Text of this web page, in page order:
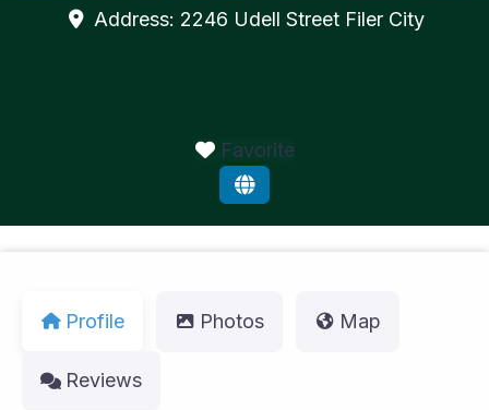
Address: 2246 Udell Street Filer City
Favorite
Profile Photos Map
Reviews